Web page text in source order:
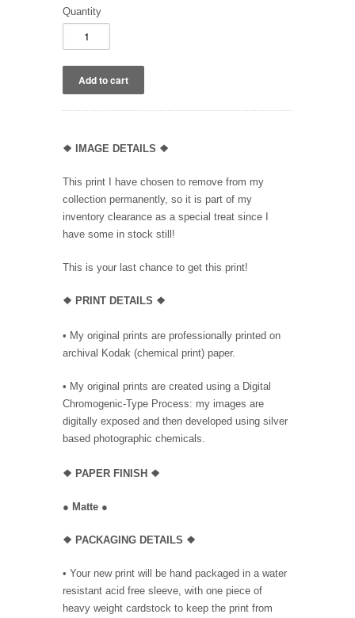
Quantity
❖ IMAGE DETAILS ❖
This print I have chosen to remove from my
collection permanently, so it is part of my
inventory clearance as a special treat since I
have some in stock still!
This is your last chance to get this print!
❖ PRINT DETAILS ❖
• My original prints are professionally printed on
archival Kodak (chemical print) paper.
• My original prints are created using a Digital
Chromogenic-Type Process: my images are
digitally exposed and then developed using silver
based photographic chemicals.
❖ PAPER FINISH ❖
● Matte ●
❖ PACKAGING DETAILS ❖
• Your new print will be hand packaged in a water
resistant acid free sleeve, with one piece of
heavy weight cardstock to keep the print from